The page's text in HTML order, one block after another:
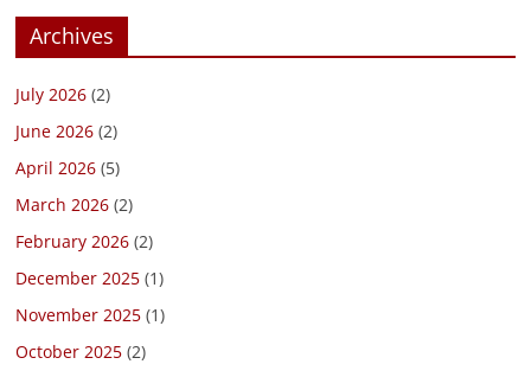
Archives
July 2026 (2)
June 2026 (2)
April 2026 (5)
March 2026 (2)
February 2026 (2)
December 2025 (1)
November 2025 (1)
October 2025 (2)